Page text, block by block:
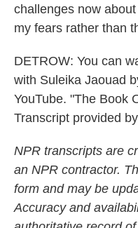
challenges now
my fears rather than
DETROW: You can
with Suleika Jaouad
YouTube. "The Book
Transcript provided
NPR transcripts are
an NPR contractor.
form and may be
Accuracy and